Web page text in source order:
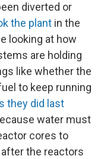
diverted or
the plant in the
looking at how
are holding
like whether the
to keep running
they did last
water must
cores to
the reactors